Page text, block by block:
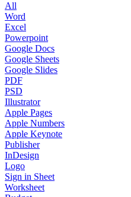
All
Word
Excel
Powerpoint
Google Docs
Google Sheets
Google Slides
PDF
PSD
Illustrator
Apple Pages
Apple Numbers
Apple Keynote
Publisher
InDesign
Logo
Sign in Sheet
Worksheet